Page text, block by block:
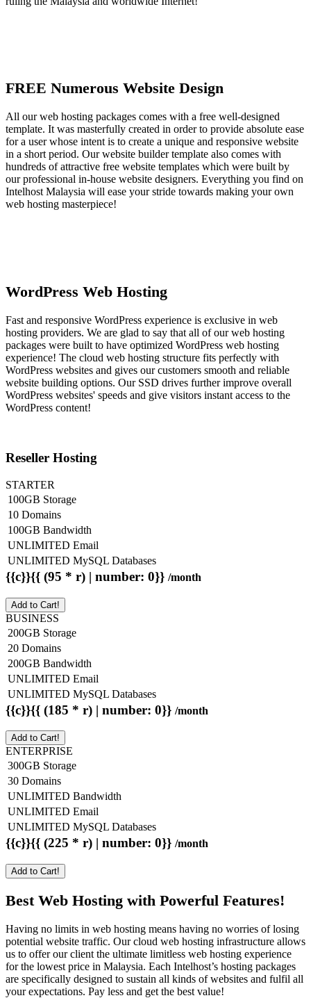
FREE Numerous Website Design
All our web hosting packages comes with a free well-designed
template. It was masterfully created in order to provide absolute ease
for a user whose intent is to create a unique and responsive website
in a short period. Our website builder template also comes with
hundreds of attractive free website templates which were built by
our professional in-house website designers. Everything you find on
Intelhost Malaysia will ease your stride towards making your own
web hosting masterpiece!
WordPress Web Hosting
Fast and responsive WordPress experience is exclusive in web
hosting providers. We are glad to say that all of our web hosting
packages were built to have optimized WordPress web hosting
experience! The cloud web hosting structure fits perfectly with
WordPress websites and gives our customers smooth and reliable
website building options. Our SSD drives further improve overall
WordPress websites' speeds and give visitors instant access to the
WordPress content!
Reseller Hosting
STARTER
100GB Storage
10 Domains
100GB Bandwidth
UNLIMITED Email
UNLIMITED MySQL Databases
{{c}}{{ (95 * r) | number: 0}} /month
Add to Cart!
BUSINESS
200GB Storage
20 Domains
200GB Bandwidth
UNLIMITED Email
UNLIMITED MySQL Databases
{{c}}{{ (185 * r) | number: 0}} /month
Add to Cart!
ENTERPRISE
300GB Storage
30 Domains
UNLIMITED Bandwidth
UNLIMITED Email
UNLIMITED MySQL Databases
{{c}}{{ (225 * r) | number: 0}} /month
Add to Cart!
Best Web Hosting with Powerful Features!
Having no limits in web hosting means having no worries of losing
potential website traffic. Our cloud web hosting infrastructure allows
us to offer our client the ultimate limitless web hosting experience
for the lowest price in Malaysia. Each Intelhost’s hosting packages
are specifically designed to sustain all kinds of websites and fulfil all
your expectations. Pay less and get the best value!